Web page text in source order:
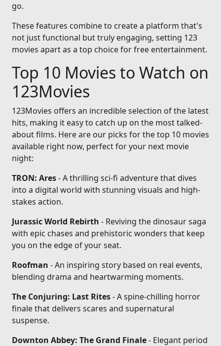
go.
These features combine to create a platform that's
not just functional but truly engaging, setting 123
movies apart as a top choice for free entertainment.
Top 10 Movies to Watch on
123Movies
123Movies offers an incredible selection of the latest
hits, making it easy to catch up on the most talked-
about films. Here are our picks for the top 10 movies
available right now, perfect for your next movie
night:
TRON: Ares- A thrilling sci-fi adventure that dives
into a digital world with stunning visuals and high-
stakes action.
Jurassic World Rebirth - Reviving the dinosaur saga
with epic chases and prehistoric wonders that keep
you on the edge of your seat.
Roofman - An inspiring story based on real events,
blending drama and heartwarming moments.
The Conjuring: Last Rites- A spine-chilling horror
finale that delivers scares and supernatural
suspense.
Downton Abbey: The Grand Finale- Elegant period